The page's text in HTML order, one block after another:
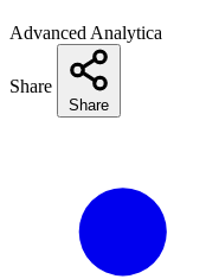
Advanced Analytica
Share
Share